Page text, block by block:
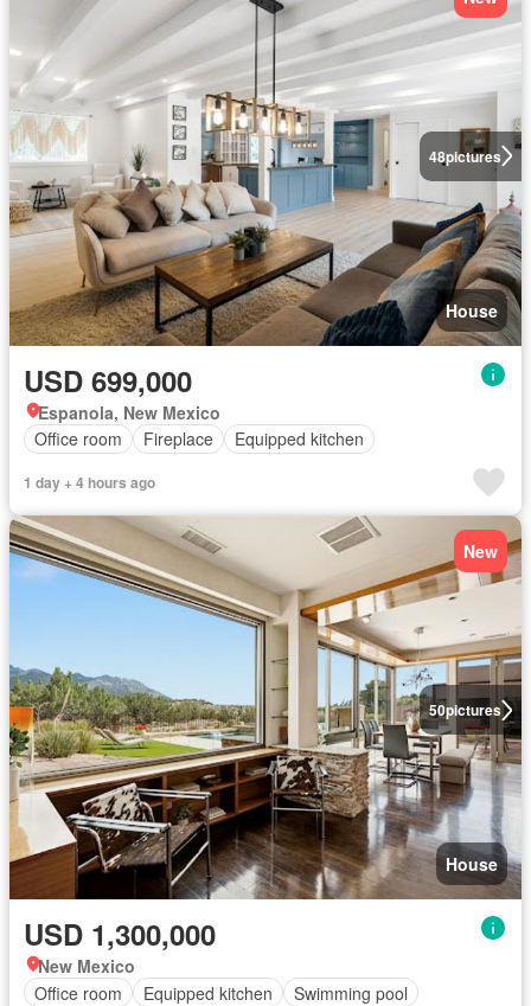
48pictures
House
USD 699,000
Espanola, New Mexico
Office room
Fireplace Equipped kitchen
1 day + 4 hours ago
50pictures
New
House
USD 1,300,000
New Mexico
Office room
Equipped kitchen Swimming pool